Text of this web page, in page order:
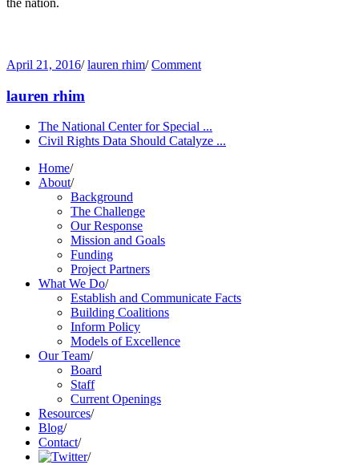
April 21, 2016/ lauren rhim/ Comment
lauren rhim
The National Center for Special ...
Civil Rights Data Should Catalyze ...
Home/
About/
Background
The Challenge
Our Response
Mission and Goals
Funding
Project Partners
What We Do/
Establish and Communicate Facts
Building Coalitions
Inform Policy
Models of Excellence
Our Team/
Board
Staff
Current Openings
Resources/
Blog/
Contact/
/